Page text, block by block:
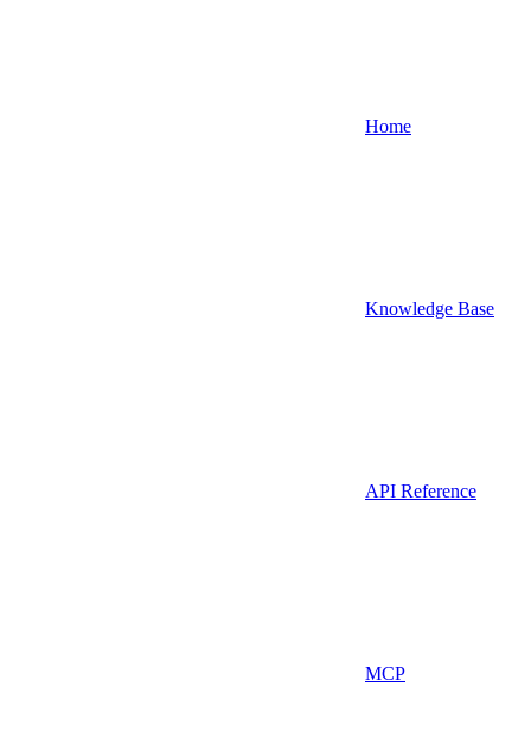
Home
Knowledge Base
API Reference
MCP